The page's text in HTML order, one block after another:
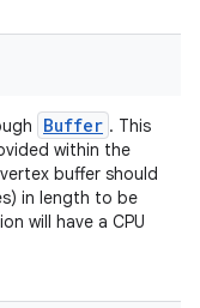
Buffer . This
within the
buffer should
in length to be
will have a CPU